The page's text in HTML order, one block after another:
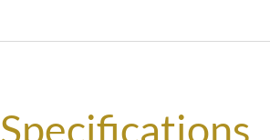
Specifications